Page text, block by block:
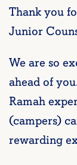
Thank you
Junior
We are so
ahead of
Ramah
(campers)
rewarding